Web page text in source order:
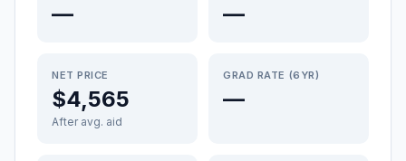
— —
NET PRICE
$4,565
After avg. aid
GRAD RATE (6YR)
—